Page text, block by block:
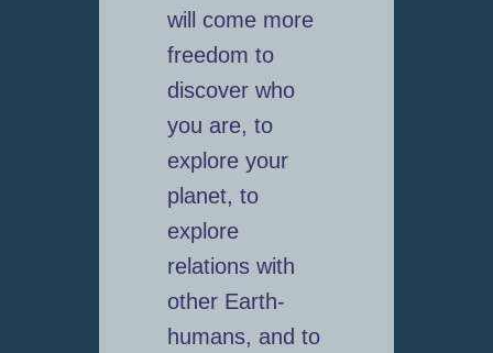
will come more
freedom to
discover who
you are, to
explore your
planet, to
explore
relations with
other Earth-
humans, and to